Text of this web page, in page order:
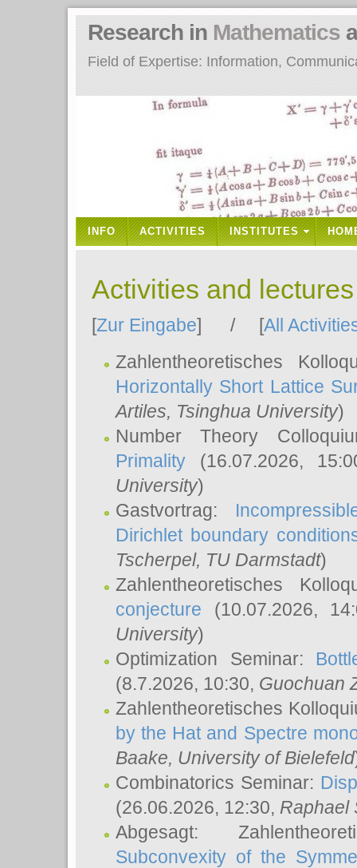
Field of Expertise: Information,
Research in Mathematics
INFO ACTIVITIES INSTITUTES
Activities and
[Zur Eingabe] / [All
Zahlentheoretisches
Horizontally Short Lattice
Artiles, Tsinghua University)
Number Theory
Primality (16.07.2026,
University)
Gastvortrag:
Dirichlet boundary
Tscherpel, TU Darmstadt)
Zahlentheoretisches
conjecture (10.07.2026,
University)
Optimization Seminar:
(8.7.2026, 10:30, Guochuan
Zahlentheoretisches
by the Hat and Spectre
Baake, University of Bielefeld
Combinatorics Seminar:
(26.06.2026, 12:30, Raphael
Abgesagt:
Subconvexity of the